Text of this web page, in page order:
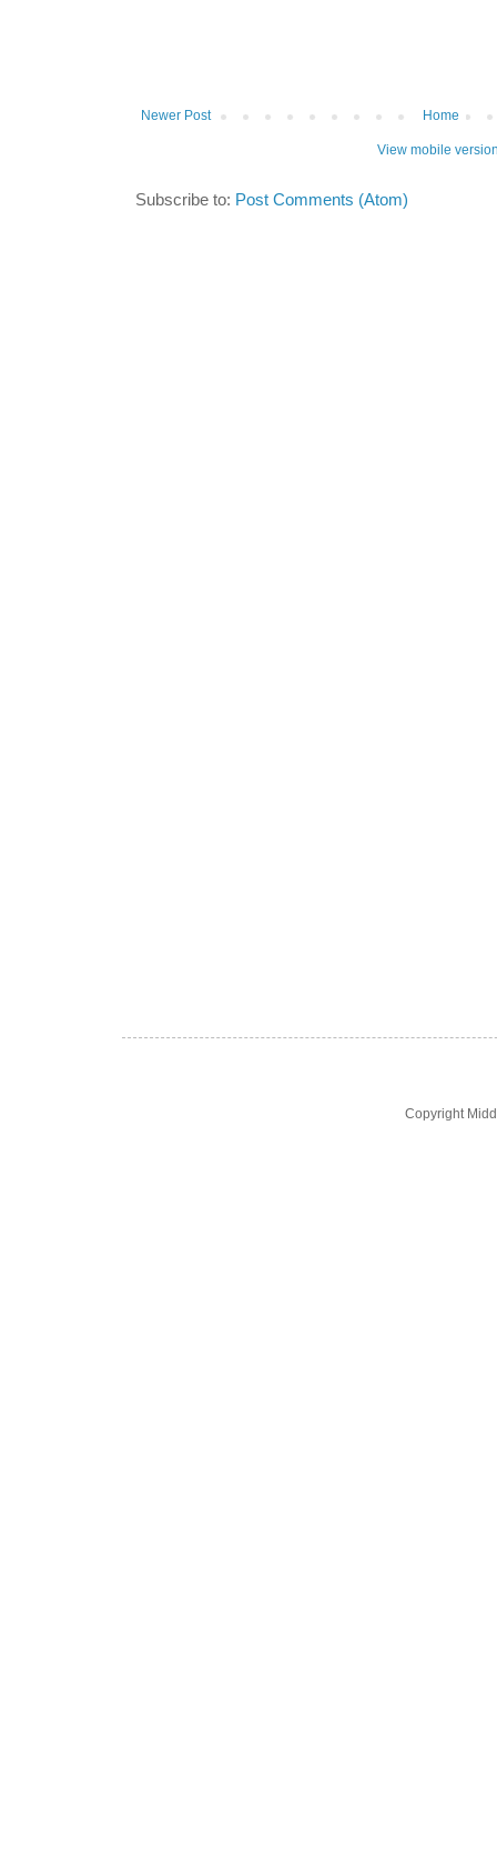
Newer Post Home
View mobile
Subscribe to: Post Comments (Atom)
Copyright